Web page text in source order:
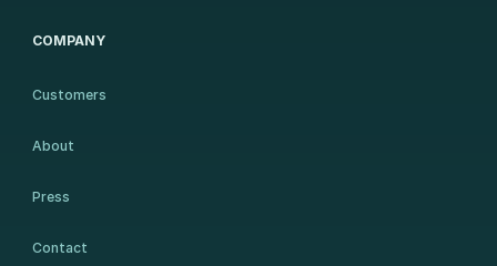
COMPANY
Customers
About
Press
Contact